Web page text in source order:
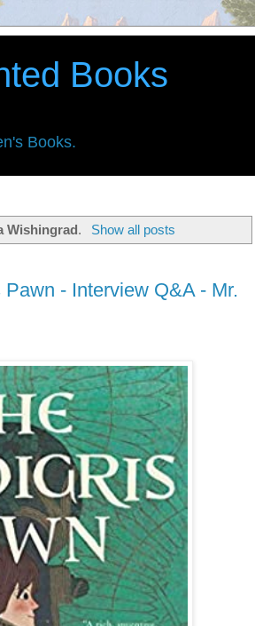
Books
Books.
Wishingrad. Show all posts
- Interview Q&A - Mr.